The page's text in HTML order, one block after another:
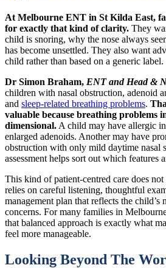
At Melbourne ENT in St Kilda East,
for exactly that kind of clarity. They
child is snoring, why the nose always
has become unsettled. They also want
child rather than based on a generic label.
Dr Simon Braham, ENT and Head &
children with nasal obstruction, adenoid
and sleep-related breathing problems.
valuable because breathing problems
dimensional. A child may have allergic
enlarged adenoids. Another may have
obstruction with only mild daytime nasal
assessment helps sort out which features
This kind of patient-centred care does
relies on careful listening, thoughtful
management plan that reflects the child’s
concerns. For many families in
that balanced approach is exactly what
feel more manageable.
Looking Beyond The